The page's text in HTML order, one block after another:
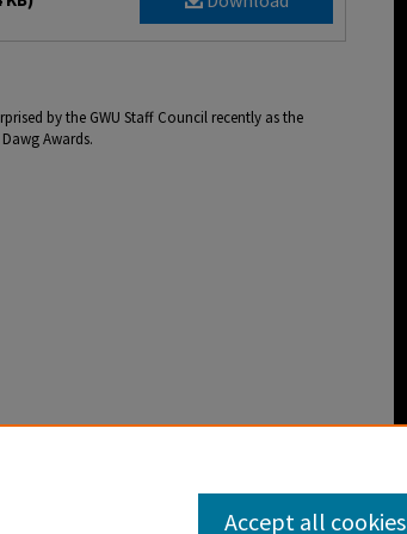
by the GWU Staff Council recently as the
Awards.
gardner-webb-newscenter-archive/2227
Accept all cookies